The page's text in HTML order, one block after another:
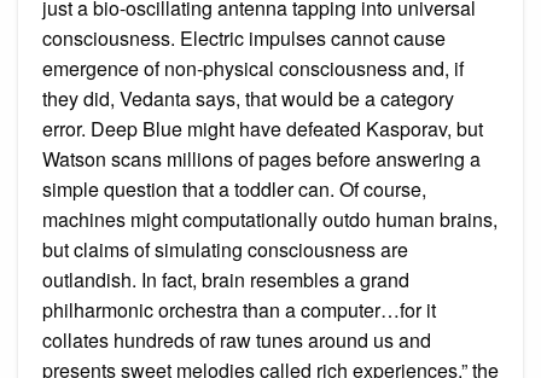
just a bio-oscillating antenna tapping into universal
consciousness. Electric impulses cannot cause
emergence of non-physical consciousness and, if
they did, Vedanta says, that would be a category
error. Deep Blue might have defeated Kasporav, but
Watson scans millions of pages before answering a
simple question that a toddler can. Of course,
machines might computationally outdo human brains,
but claims of simulating consciousness are
outlandish. In fact, brain resembles a grand
philharmonic orchestra than a computer…for it
collates hundreds of raw tunes around us and
presents sweet melodies called rich experiences,” the